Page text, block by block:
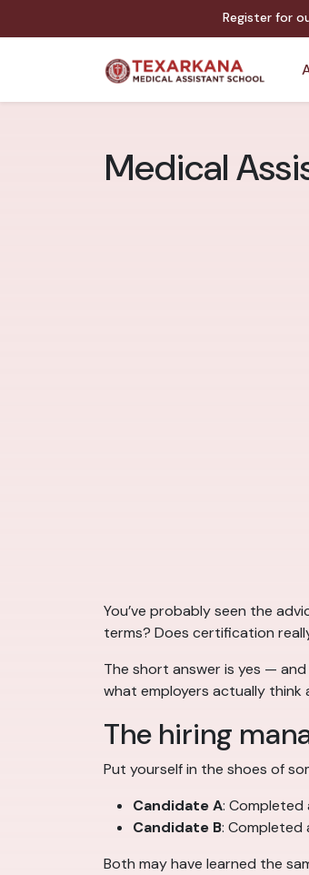
Register for
Medical
You’ve probably seen the
terms? Does certification
The short answer is yes —
what employers actually
The hiring
Put yourself in the shoes of
Candidate A:
Candidate B: Completed
Both may have learned the